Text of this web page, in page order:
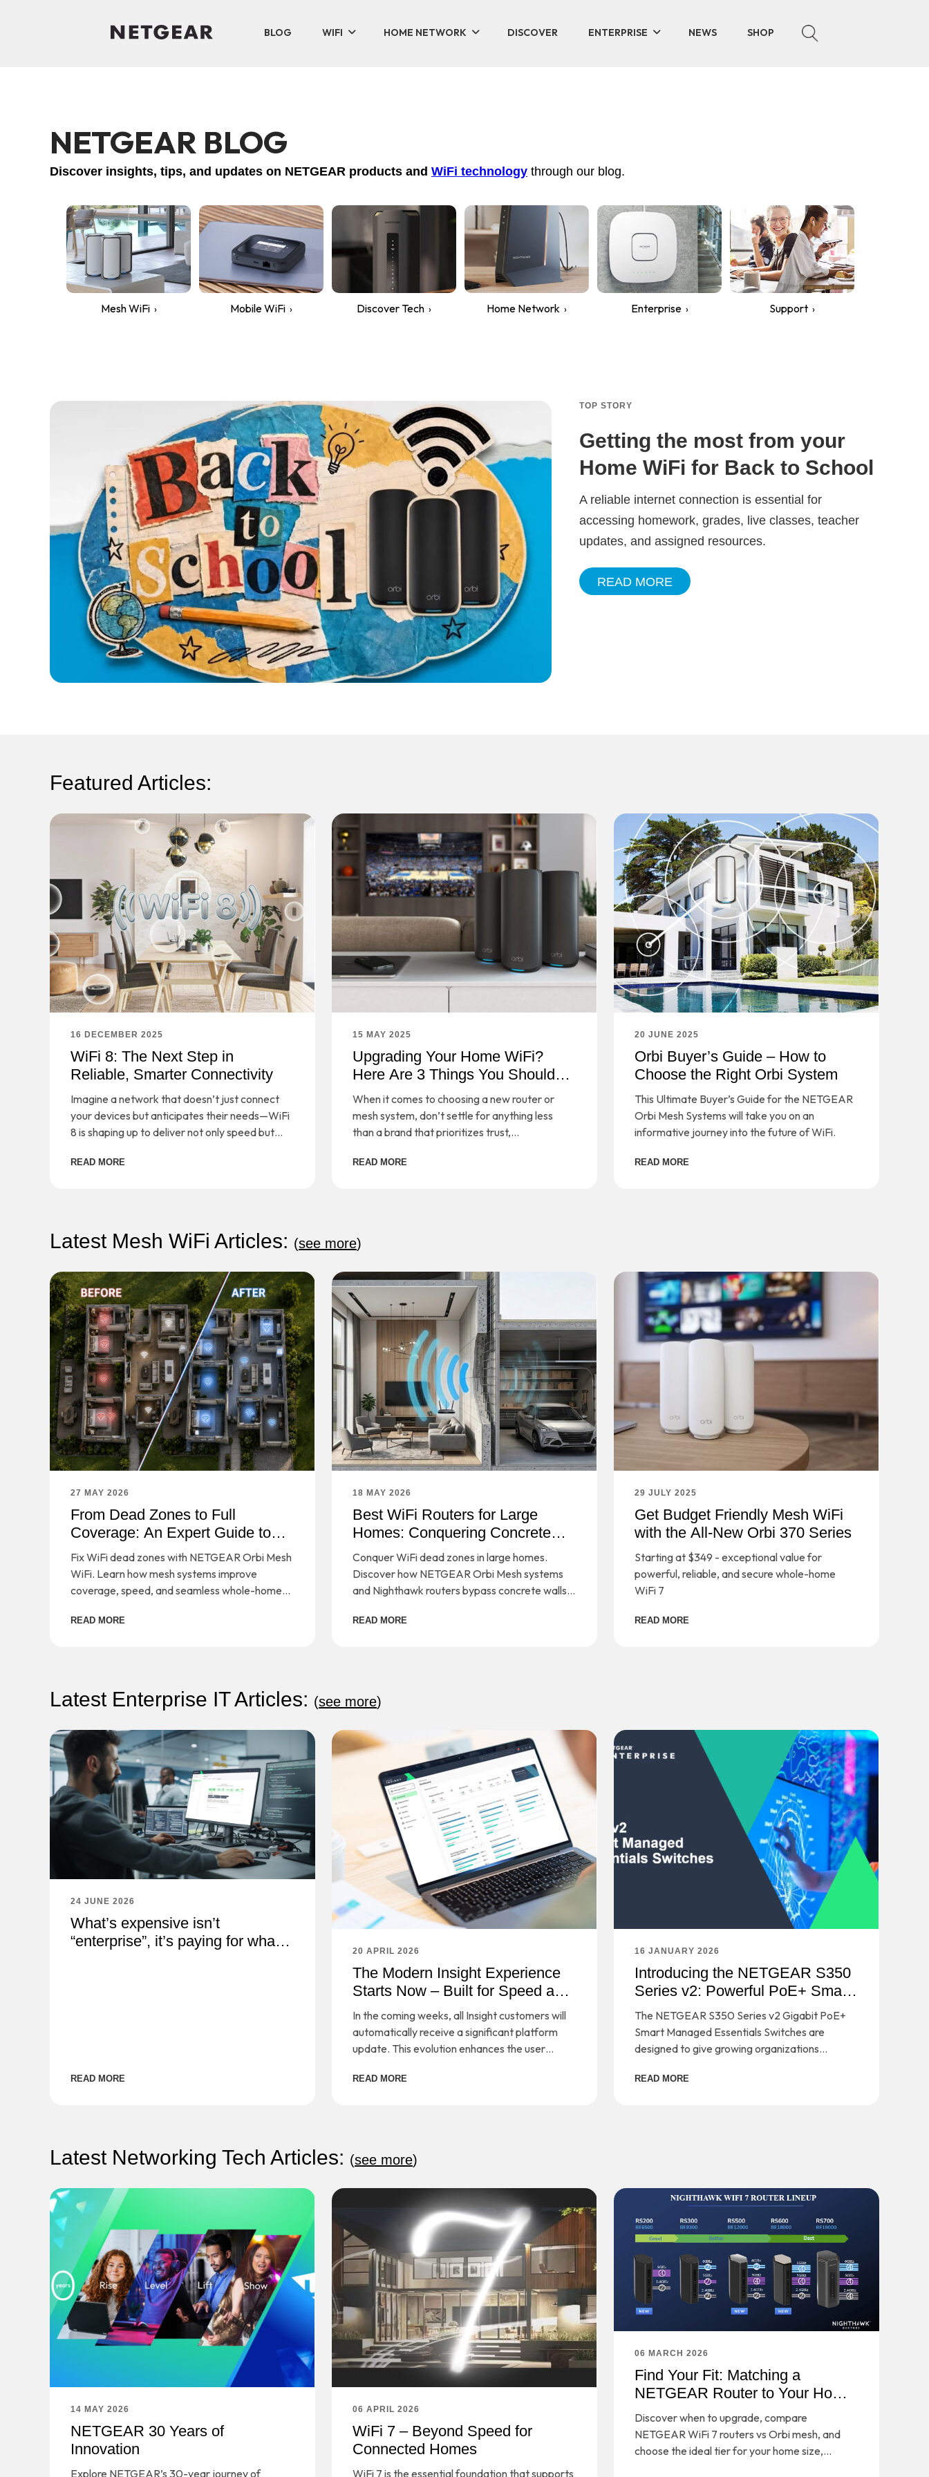
BLOG WIFI HOME NETWORK DISCOVER ENTERPRISE NEWS SHOP
NETGEAR BLOG
Discover insights, tips, and updates on NETGEAR products and WiFi technology through our blog.
Mesh WiFi Mobile WiFi Discover Tech Home Network Enterprise Support
TOP STORY
Getting the most from your
Home WiFi for Back to School
A reliable internet connection is essential for
accessing homework, grades, live classes, teacher
updates, and assigned resources.
READ MORE
Featured Articles:
16 DECEMBER 2025
WiFi 8: The Next Step in
Reliable, Smarter Connectivity
Imagine a network that doesn’t just connect
your devices but anticipates their needs—WiFi
8 is shaping up to deliver not only speed but
demands of tomorrow.
READ MORE
15 MAY 2025
Upgrading Your Home WiFi?
Here Are 3 Things You Should
Consider
When it comes to choosing a new router or
mesh system, don’t settle for anything less
than a brand that prioritizes trust,
life.
READ MORE
20 JUNE 2025
Orbi Buyer’s Guide – How to
Choose the Right Orbi System
This Ultimate Buyer’s Guide for the NETGEAR
Orbi Mesh Systems will take you on an
informative journey into the future of WiFi.
READ MORE
Latest Mesh WiFi Articles: (see more)
27 MAY 2026
From Dead Zones to Full
Coverage: An Expert Guide to
Orbi Mesh WiFi
Fix WiFi dead zones with NETGEAR Orbi Mesh
WiFi. Learn how mesh systems improve
coverage, speed, and seamless whole-home
READ MORE
18 MAY 2026
Best WiFi Routers for Large
Homes: Conquering Concrete
and Dead Zones
Conquer WiFi dead zones in large homes.
Discover how NETGEAR Orbi Mesh systems
and Nighthawk routers bypass concrete walls
READ MORE
29 JULY 2025
Get Budget Friendly Mesh WiFi
with the All-New Orbi 370 Series
Starting at $349 - exceptional value for
powerful, reliable, and secure whole-home
WiFi 7
READ MORE
Latest Enterprise IT Articles: (see more)
24 JUNE 2026
What’s expensive isn’t
“enterprise”, it’s paying for what
READ MORE
20 APRIL 2026
The Modern Insight Experience
Starts Now – Built for Speed and
Simplicity
In the coming weeks, all Insight customers will
automatically receive a significant platform
update. This evolution enhances the user
a strong foundation for long-term scalability—
READ MORE
16 JANUARY 2026
Introducing the NETGEAR S350
Series v2: Powerful PoE+ Smart
Switches
The NETGEAR S350 Series v2 Gigabit PoE+
Smart Managed Essentials Switches are
designed to give growing organizations
complexity or cost that usually comes with
READ MORE
Latest Networking Tech Articles: (see more)
14 MAY 2026
NETGEAR 30 Years of
Innovation
Explore NETGEAR’s 30-year journey of
06 APRIL 2026
WiFi 7 – Beyond Speed for
Connected Homes
WiFi 7 is the essential foundation that supports
06 MARCH 2026
Find Your Fit: Matching a
NETGEAR Router to Your Home
and Habits
Discover when to upgrade, compare
NETGEAR WiFi 7 routers vs Orbi mesh, and
choose the ideal tier for your home size,